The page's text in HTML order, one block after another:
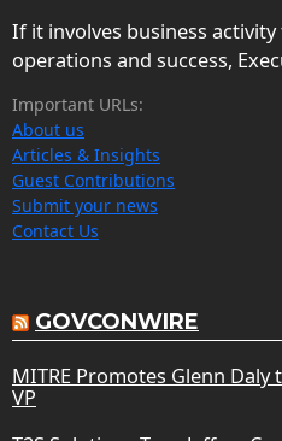
If it involves business
operations and success,
Important URLs:
About us
Articles & Insights
Guest Contributions
Submit your news
Contact Us
GOVCONWIRE
MITRE Promotes Glenn Daly
VP